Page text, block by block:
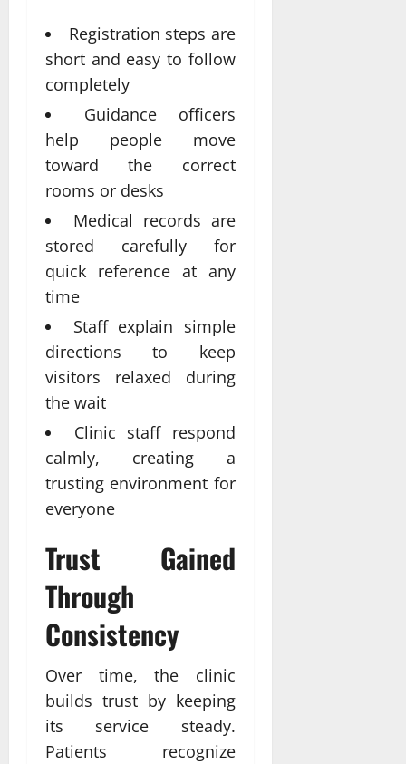
Registration steps are
short and easy to follow
completely
Guidance officers
help people move
toward the correct
rooms or desks
Medical records are
stored carefully for
quick reference at any
time
Staff explain simple
directions to keep
visitors relaxed during
the wait
Clinic staff respond
calmly, creating a
trusting environment for
everyone
Trust Gained
Through
Consistency
Over time, the clinic
builds trust by keeping
its service steady.
Patients recognize